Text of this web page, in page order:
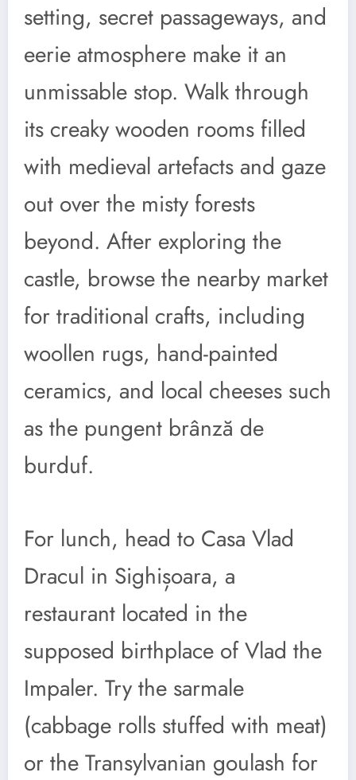
setting, secret passageways, and
eerie atmosphere make it an
unmissable stop. Walk through
its creaky wooden rooms filled
with medieval artefacts and gaze
out over the misty forests
beyond. After exploring the
castle, browse the nearby market
for traditional crafts, including
woollen rugs, hand-painted
ceramics, and local cheeses such
as the pungent brânză de
burduf.
For lunch, head to Casa Vlad
Dracul in Sighișoara, a
restaurant located in the
supposed birthplace of Vlad the
Impaler. Try the sarmale
(cabbage rolls stuffed with meat)
or the Transylvanian goulash for